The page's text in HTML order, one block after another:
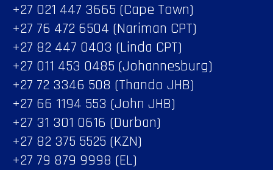
+27 021 447 3665 (Cape Town)
+27 76 472 6504 (Nariman CPT)
+27 82 447 0403 (Linda CPT)
+27 011 453 0485 (Johannesburg)
+27 72 3346 508 (Thando JHB)
+27 66 1194 553 (John JHB)
+27 31 301 0616 (Durban)
+27 82 375 5525 (KZN)
+27 79 879 9998 (EL)